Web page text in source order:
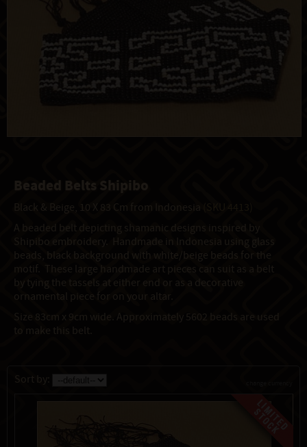
Beaded Belts Shipibo
Black & Beige, 10 X 83 Cm from Indonesia
A beaded belt depicting shamanic designs inspired by
Shipibo embroidery. Handmade in Indonesia using glass
beads, black background with white/beige beads for the
motif. These large handmade art pieces can suit as a belt
by tying the tassels at either end or as a decorative
ornamental piece for on your altar.
Size 83cm x 9cm wide. Approximately 5602 beads are used
to make this belt.
Sort by: